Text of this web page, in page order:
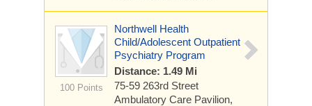
100 Points
Northwell Health
Child/Adolescent Outpatient
Psychiatry Program
Distance: 1.49 Mi
75-59 263rd Street
Ambulatory Care Pavilion,